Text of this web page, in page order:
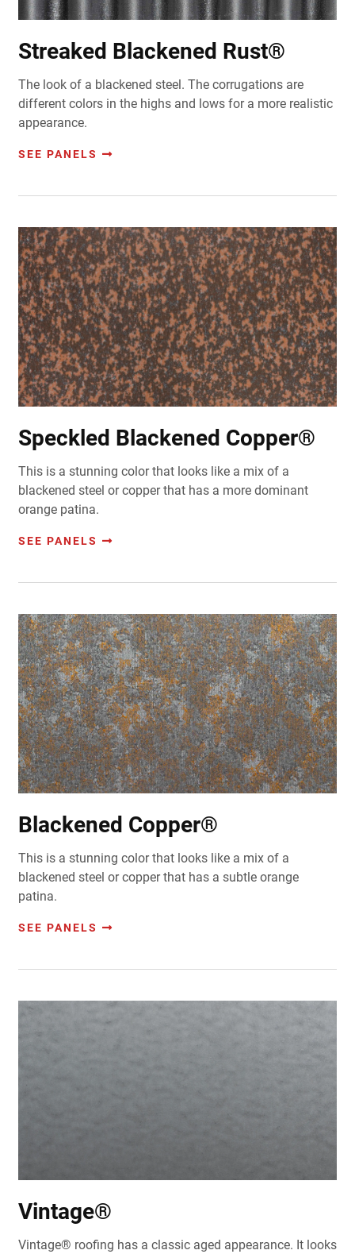
Streaked Blackened Rust®
The look of a blackened steel. The corrugations are
different colors in the highs and lows for a more realistic
appearance.
SEE PANELS
Speckled Blackened Copper®
This is a stunning color that looks like a mix of a
blackened steel or copper that has a more dominant
orange patina.
SEE PANELS
Blackened Copper®
This is a stunning color that looks like a mix of a
blackened steel or copper that has a subtle orange
patina.
SEE PANELS
Vintage®
Vintage® roofing has a classic aged appearance. It looks